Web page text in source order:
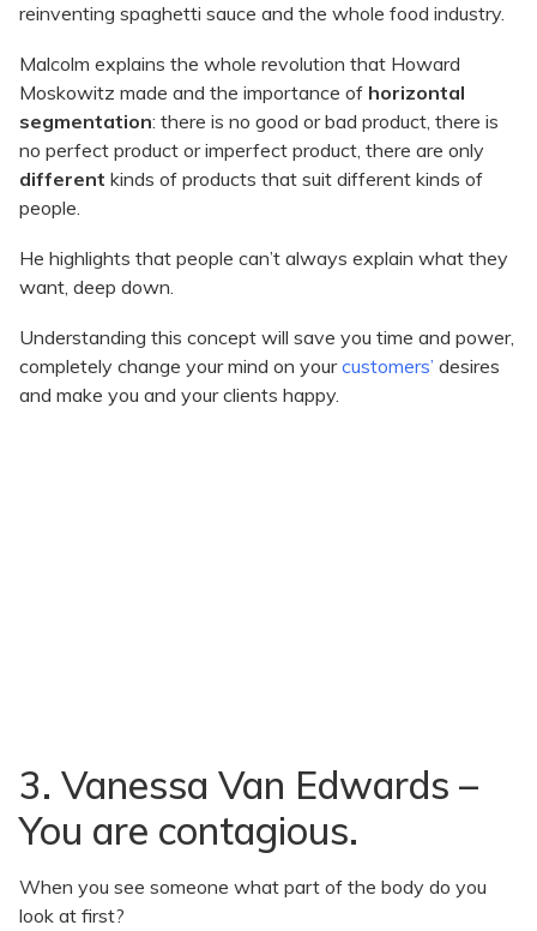
reinventing spaghetti sauce and the whole food industry.
Malcolm explains the whole revolution that Howard
Moskowitz made and the importance of horizontal
segmentation: there is no good or bad product, there is
no perfect product or imperfect product, there are only
different kinds of products that suit different kinds of
people.
He highlights that people can’t always explain what they
want, deep down.
Understanding this concept will save you time and power,
completely change your mind on yourcustomers’ desires
and make you and your clients happy.
3. Vanessa Van Edwards –
You are contagious.
When you see someone what part of the body do you
look at first?